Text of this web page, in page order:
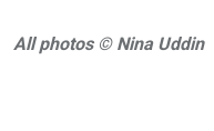
All photos © Nina Uddin